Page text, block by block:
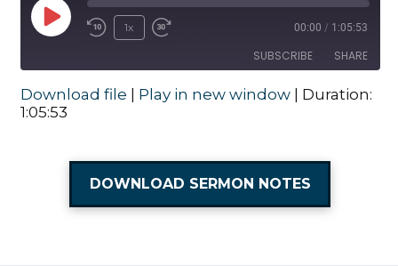
Play Episode
Rewind 10 Seconds
1x
Fast Forward 30 seconds
00:00 / 1:05:53
SUBSCRIBE SHARE
RSS FEED
SHARE
Download file Play in new window| Duration:
1:05:53
DOWNLOAD SERMON NOTES